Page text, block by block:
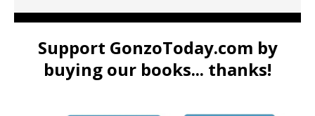
Support GonzoToday.com by
buying our books... thanks!